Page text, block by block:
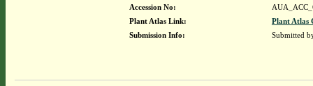
Accession No:
Plant Atlas Link:
Plant Atlas
Submission Info:
Submitted